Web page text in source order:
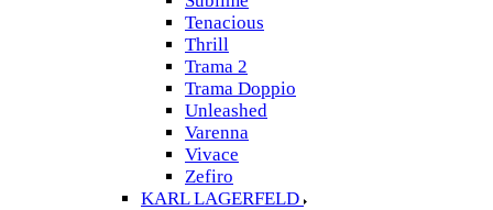
Tenacious
Thrill
Trama 2
Trama Doppio
Unleashed
Varenna
Vivace
Zefiro
KARL LAGERFELD